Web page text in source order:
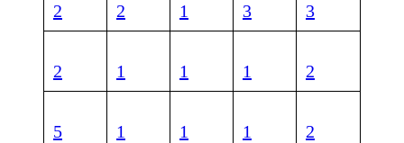
2 2 1 3 3
2 1 1 1 2
5 1 1 1 2